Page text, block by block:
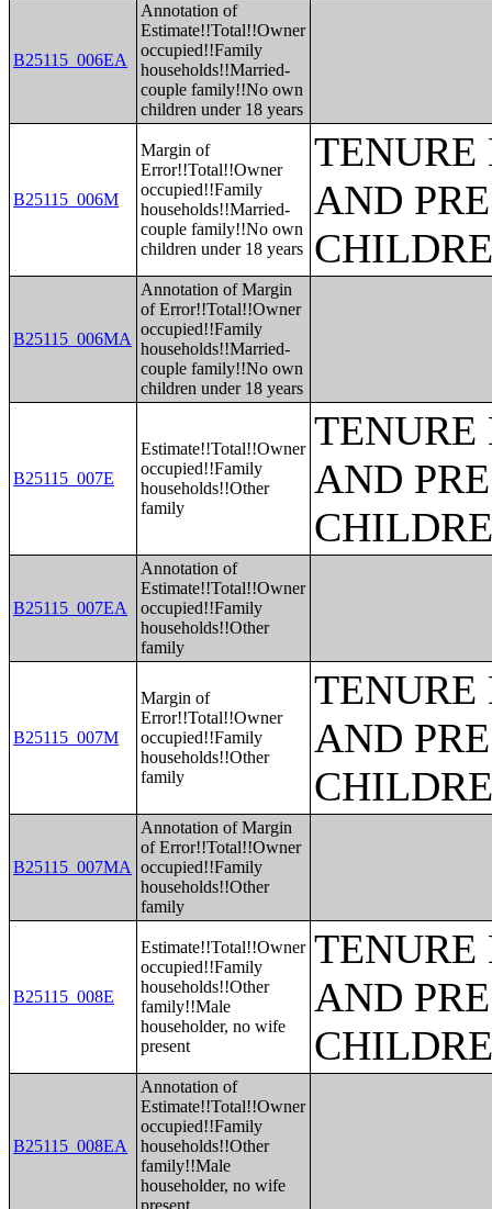
B25115_006EA
Annotation of
Estimate!!Total!!Owner
occupied!!Family
households!!Married-
couple family!!No own
children under 18 years
B25115_006M
Margin of
Error!!Total!!Owner
occupied!!Family
households!!Married-
couple family!!No own
children under 18 years
TENURE
AND
B25115_006MA
Annotation of Margin
of Error!!Total!!Owner
occupied!!Family
households!!Married-
couple family!!No own
children under 18 years
B25115_007E
Estimate!!Total!!Owner
occupied!!Family
households!!Other
family
TENURE
AND
B25115_007EA
Annotation of
Estimate!!Total!!Owner
occupied!!Family
households!!Other
family
B25115_007M
Margin of
Error!!Total!!Owner
occupied!!Family
households!!Other
family
TENURE
AND
B25115_007MA
Annotation of Margin
of Error!!Total!!Owner
occupied!!Family
households!!Other
family
B25115_008E
Estimate!!Total!!Owner
occupied!!Family
households!!Other
family!!Male
householder, no wife
present
TENURE
AND
B25115_008EA
Annotation of
Estimate!!Total!!Owner
occupied!!Family
households!!Other
family!!Male
householder, no wife
present